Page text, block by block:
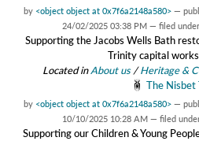
by <object object at 0x7f6a2148a580> —
24/02/2025 03:38 PM — filed
Supporting the Jacobs Wells Bath
Trinity capital
Located inAbout us /Heritage &
The Nisbet
by <object object at 0x7f6a2148a580> —
10/10/2025 10:28 AM — filed
Supporting our Children & Young